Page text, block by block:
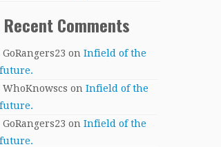
Recent Comments
GoRangers23 on Infield of the
future.
WhoKnowscs on Infield of the
future.
GoRangers23 on Infield of the
future.